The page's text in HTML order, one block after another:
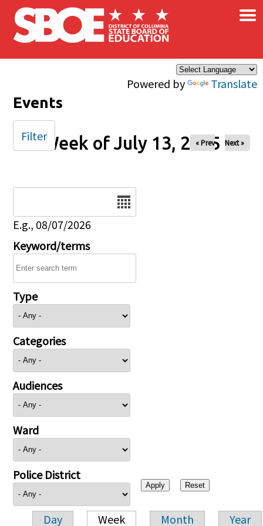
Skip to main content
Powered by Translate
×
Events
Week of July 13, 2025
« Prev Next »
E.g., 08/07/2026
Keyword/terms
Type
Categories
Audiences
Ward
Police District
Day Week Month Year
Filter